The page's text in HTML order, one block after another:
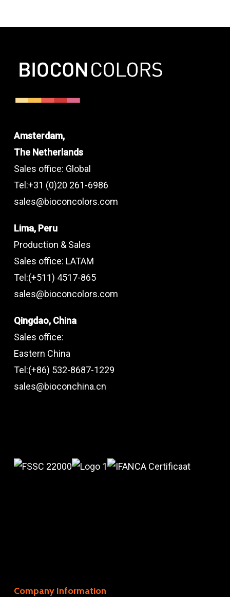
Amsterdam,
The Netherlands
Sales office: Global
Tel:+31 (0)20 261-6986
sales@bioconcolors.com
Lima, Peru
Production & Sales
Sales office: LATAM
Tel:(+511) 4517-865
sales@bioconcolors.com
Qingdao, China
Sales office:
Eastern China
Tel:(+86) 532-8687-1229
sales@bioconchina.cn
Company Information